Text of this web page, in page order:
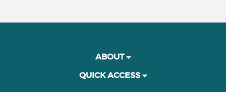
ABOUT
QUICK ACCESS